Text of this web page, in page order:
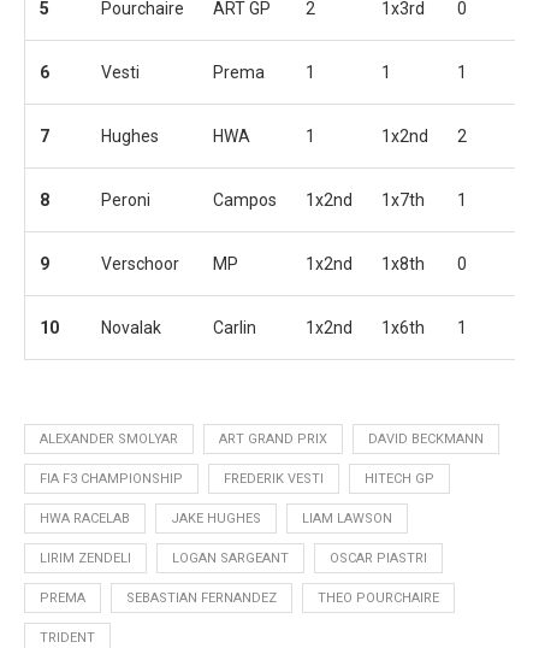
5 Pourchaire ART GP 2 1x3rd 0
6 Vesti Prema 1 1 1
7 Hughes HWA 1 1x2nd 2
8 Peroni Campos 1x2nd 1x7th 1
9 Verschoor MP 1x2nd 1x8th 0
10 Novalak Carlin 1x2nd 1x6th 1
ALEXANDER SMOLYAR ART GRAND PRIX DAVID BECKMANN
FIA F3 CHAMPIONSHIP FREDERIK VESTI HITECH GP
HWA RACELAB JAKE HUGHES LIAM LAWSON
LIRIM ZENDELI LOGAN SARGEANT OSCAR PIASTRI
PREMA SEBASTIAN FERNANDEZ THEO POURCHAIRE
TRIDENT